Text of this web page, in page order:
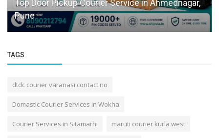
Top Door Pickup Courier Service in Ahmednagar,
Pune
TAGS
dtdc courier varanasi contact no
Domastic Courier Services in Wokha
Courier Services in Sitamarhi maruti courier kurla west